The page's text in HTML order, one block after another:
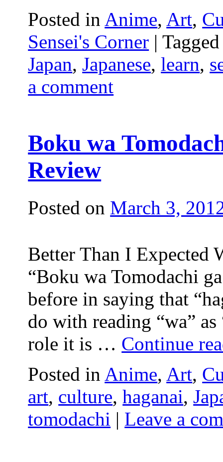
Posted in Anime, Art,
Sensei's Corner | Tagged
Japan,Japanese,learn,
a comment
Boku wa
Review
Posted on March 3,
Better Than I Expected
“Boku wa Tomodachi
before in saying that
do with reading “wa”
role it is … Continue
Posted in Anime, Art,
art, culture,haganai,
tomodachi | Leave a